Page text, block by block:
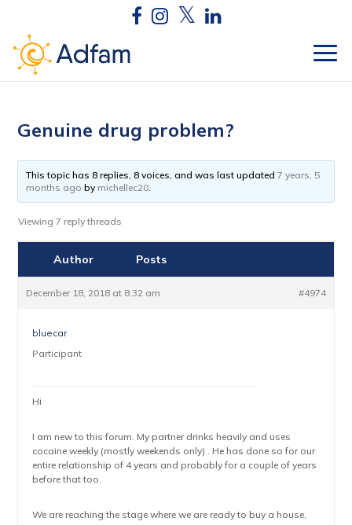
Genuine drug problem?
This topic has 8 replies, 8 voices, and was last updated7 years, 5
months ago by michellec20.
Viewing 7 reply threads
Author Posts
December 18, 2018 at 8:32 am #4974
bluecar
Participant
Hi
I am new to this forum. My partner drinks heavily and uses
cocaine weekly (mostly weekends only) . He has done so for our
entire relationship of 4 years and probably for a couple of years
before that too.
We are reaching the stage where we are ready to buy a house,